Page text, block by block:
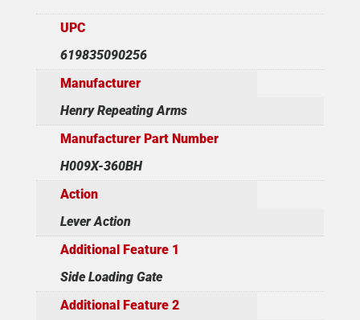
UPC
619835090256
Manufacturer
Henry Repeating Arms
Manufacturer Part Number
H009X-360BH
Action
Lever Action
Additional Feature 1
Side Loading Gate
Additional Feature 2